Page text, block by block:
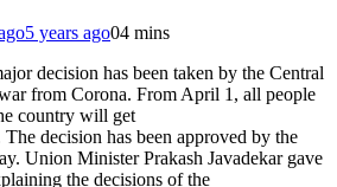
5 years ago04 mins
decision has been taken by the Central
from Corona. From April 1, all people
country will get
decision has been approved by the
Union Minister Prakash Javadekar gave
the decisions of the